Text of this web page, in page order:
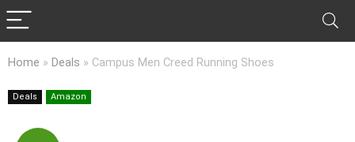
Home » Deals » Campus Men Creed Running Shoes
Deals Amazon